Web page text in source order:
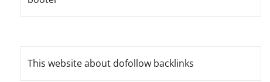
This website about dofollow backlinks